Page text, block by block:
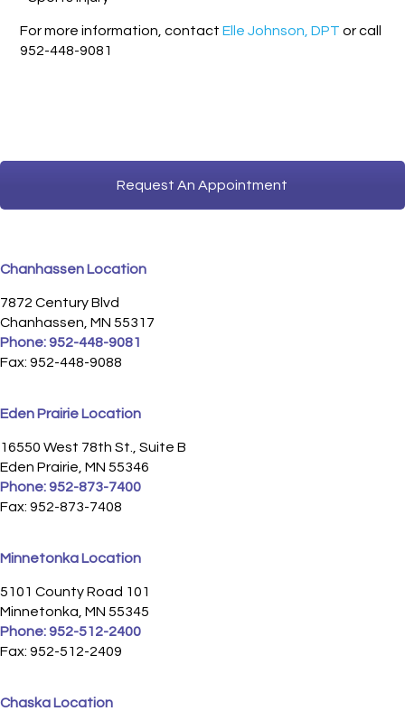
For more information, contactElle Johnson, DPT or call
952-448-9081
Request An Appointment
Chanhassen Location
7872 Century Blvd
Chanhassen, MN 55317
Phone:952-448-9081
Fax: 952-448-9088
Eden Prairie Location
16550 West 78th St., Suite B
Eden Prairie, MN 55346
Phone:952-873-7400
Fax: 952-873-7408
Minnetonka Location
5101 County Road 101
Minnetonka, MN 55345
Phone:952-512-2400
Fax: 952-512-2409
Chaska Location